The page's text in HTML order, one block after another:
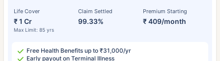
Life Cover
₹ 1 Cr
Max Limit: 85 yrs
Claim Settled
99.33%
Premium Starting
₹ 409/month
Free Health Benefits up to ₹31,000/yr
Early payout on Terminal Illness